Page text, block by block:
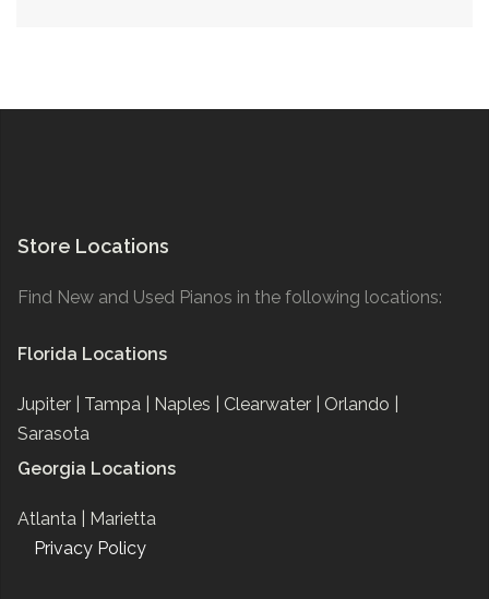
Store Locations
Find New and Used Pianos in the following locations:
Florida Locations
Jupiter | Tampa | Naples | Clearwater | Orlando |
Sarasota
Georgia Locations
Atlanta | Marietta
Privacy Policy